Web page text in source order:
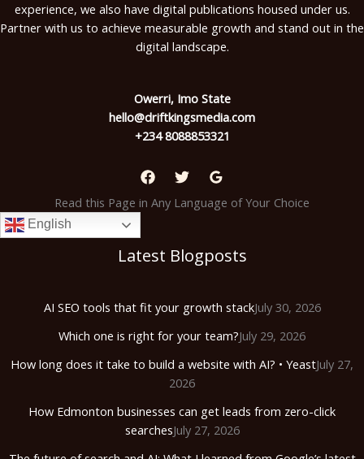
experience, we also have digital publications housed under us.
Partner with us to achieve measurable growth and stand out in the
digital landscape.
Owerri, Imo State
hello@driftkingsmedia.com
+234 8088853321
Read this Page in Any Language of Your Choice
English
Latest Blogposts
AI SEO tools that fit your growth stackJuly 30, 2026
Which one is right for your team?July 29, 2026
How long does it take to build a website with AI? • YeastJuly 27,
2026
How Edmonton businesses can get leads from zero-click
searchesJuly 27, 2026